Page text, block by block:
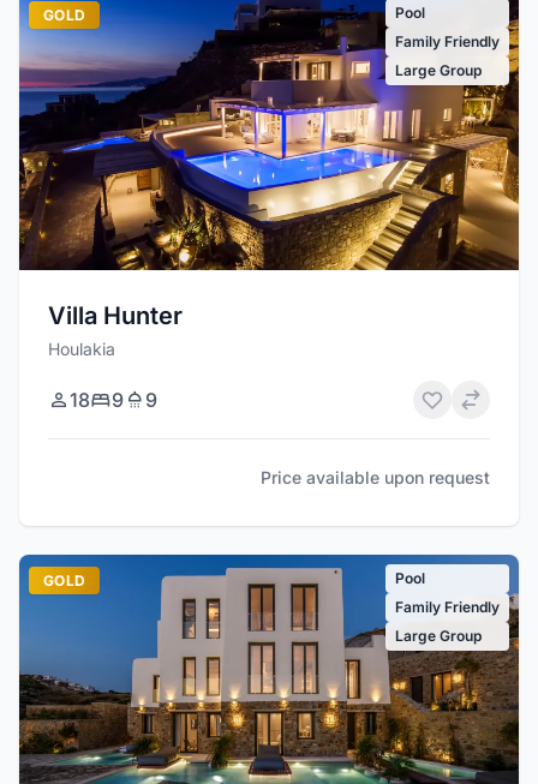
GOLD
Pool
Family Friendly
Large Group
Villa Hunter
Houlakia
18 9 9
Price available upon request
GOLD
Pool
Family Friendly
Large Group